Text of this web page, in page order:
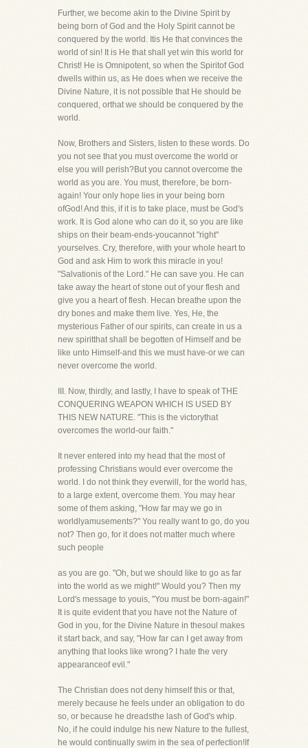
Further, we become akin to the Divine Spirit by
being born of God and the Holy Spirit cannot be
conquered by the world. Itis He that convinces the
world of sin! It is He that shall yet win this world for
Christ! He is Omnipotent, so when the Spiritof God
dwells within us, as He does when we receive the
Divine Nature, it is not possible that He should be
conquered, orthat we should be conquered by the
world.
Now, Brothers and Sisters, listen to these words. Do
you not see that you must overcome the world or
else you will perish?But you cannot overcome the
world as you are. You must, therefore, be born-
again! Your only hope lies in your being born
ofGod! And this, if it is to take place, must be God's
work. It is God alone who can do it, so you are like
ships on their beam-ends-youcannot "right"
yourselves. Cry, therefore, with your whole heart to
God and ask Him to work this miracle in you!
"Salvationis of the Lord." He can save you. He can
take away the heart of stone out of your flesh and
give you a heart of flesh. Hecan breathe upon the
dry bones and make them live. Yes, He, the
mysterious Father of our spirits, can create in us a
new spiritthat shall be begotten of Himself and be
like unto Himself-and this we must have-or we can
never overcome the world.
III. Now, thirdly, and lastly, I have to speak of THE
CONQUERING WEAPON WHICH IS USED BY
THIS NEW NATURE. "This is the victorythat
overcomes the world-our faith."
It never entered into my head that the most of
professing Christians would ever overcome the
world. I do not think they everwill, for the world has,
to a large extent, overcome them. You may hear
some of them asking, "How far may we go in
worldlyamusements?" You really want to go, do you
not? Then go, for it does not matter much where
such people
as you are go. "Oh, but we should like to go as far
into the world as we might!" Would you? Then my
Lord's message to youis, "You must be born-again!"
It is quite evident that you have not the Nature of
God in you, for the Divine Nature in thesoul makes
it start back, and say, "How far can I get away from
anything that looks like wrong? I hate the very
appearanceof evil."
The Christian does not deny himself this or that,
merely because he feels under an obligation to do
so, or because he dreadsthe lash of God's whip.
No, if he could indulge his new Nature to the fullest,
he would continually swim in the sea of perfection!If